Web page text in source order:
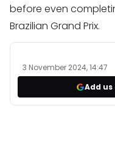
before even
Brazilian Grand Prix.
3 November 2024, 14:47
Add